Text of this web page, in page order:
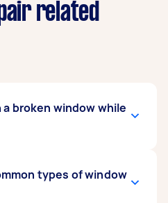
related
broken window while
no loose glass that
or pets. If the
types of window